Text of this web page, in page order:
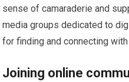
sense of camaraderie and
media groups dedicated to
for finding and connecting
Joining online